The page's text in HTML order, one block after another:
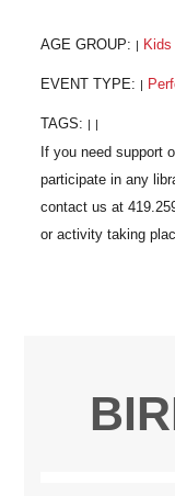
AGE GROUP: Kids
EVENT TYPE:
TAGS: